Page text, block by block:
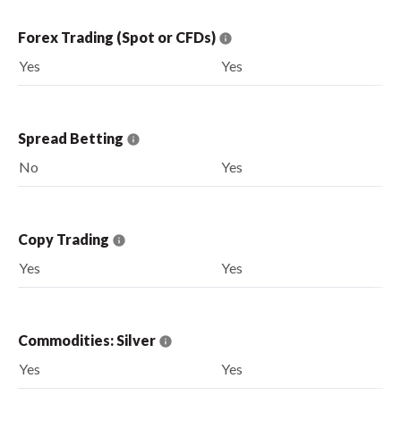
Forex Trading (Spot or CFDs)
Yes
Yes
Spread Betting
No
Yes
Copy Trading
Yes
Yes
Commodities: Silver
Yes
Yes